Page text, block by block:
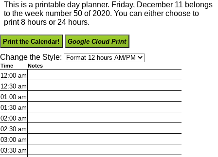
This is a printable day planner. Friday, December 11 belongs
to the week number 50 of 2020. You can either choose to
print 8 hours or 24 hours.
Print the Calendar! Google Cloud Print
Change the Style:
Time Notes
12:00 am
12:30 am
01:00 am
01:30 am
02:00 am
02:30 am
03:00 am
03:30 am